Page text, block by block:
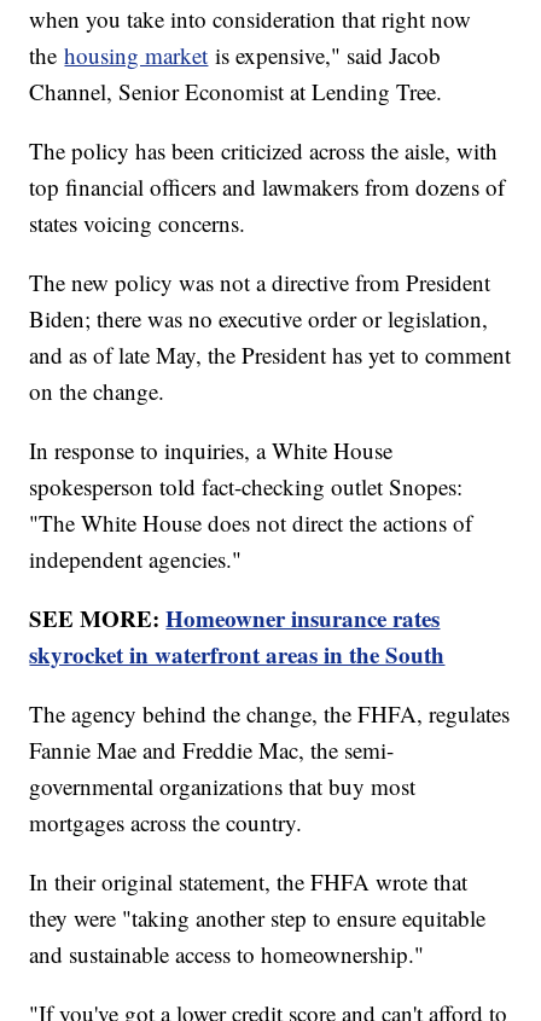
when you take into consideration that right now
thehousing market is expensive," said Jacob
Channel, Senior Economist at Lending Tree.
The policy has been criticized across the aisle, with
top financial officers and lawmakers from dozens of
states voicing concerns.
The new policy was not a directive from President
Biden; there was no executive order or legislation,
and as of late May, the President has yet to comment
on the change.
In response to inquiries, a White House
spokesperson told fact-checking outlet Snopes:
"The White House does not direct the actions of
independent agencies."
SEE MORE:Homeowner insurance rates
skyrocket in waterfront areas in the South
The agency behind the change, the FHFA, regulates
Fannie Mae and Freddie Mac, the semi-
governmental organizations that buy most
mortgages across the country.
In their original statement, the FHFA wrote that
they were "taking another step to ensure equitable
and sustainable access to homeownership."
"If you've got a lower credit score and can't afford to